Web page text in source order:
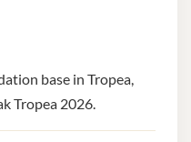
base in Tropea,
Tropea 2026.